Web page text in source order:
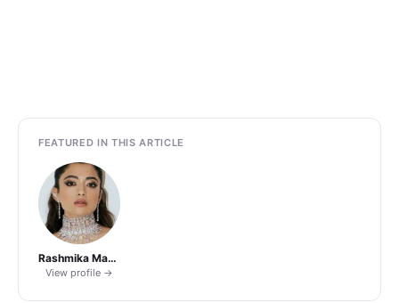
FEATURED IN THIS ARTICLE
Rashmika Mandanna
View profile →